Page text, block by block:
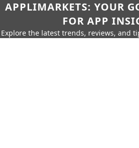
APPLIMARKETS: YOUR
FOR APP
Explore the latest trends, reviews, and